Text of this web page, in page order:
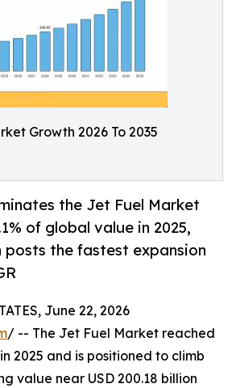
Growth 2026 To 2035
the Jet Fuel Market
of global value in 2025,
posts the fastest expansion
June 22, 2026
/ -- The Jet Fuel Market reached
2025 and is positioned to climb
value near USD 200.18 billion